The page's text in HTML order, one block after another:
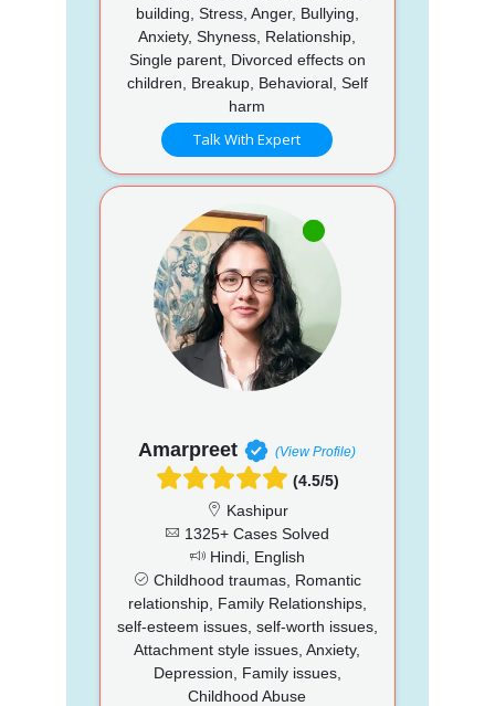
building, Stress, Anger, Bullying,
Anxiety, Shyness, Relationship,
Single parent, Divorced effects on
children, Breakup, Behavioral, Self
harm
Talk With Expert
Amarpreet (View Profile)
(4.5/5)
Kashipur
1325+ Cases Solved
Hindi, English
Childhood traumas, Romantic
relationship, Family Relationships,
self-esteem issues, self-worth issues,
Attachment style issues, Anxiety,
Depression, Family issues,
Childhood Abuse